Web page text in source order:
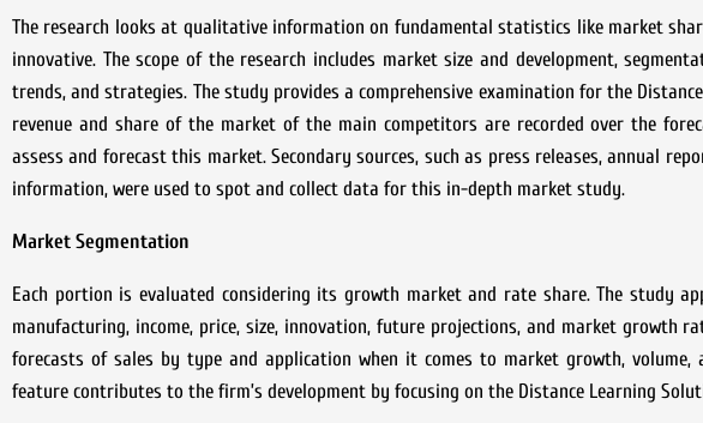
The research looks at qualitative information on fundamental statistics like market
innovative. The scope of the research includes market size and development,
trends, and strategies. The study provides a comprehensive examination for the
revenue and share of the market of the main competitors are recorded over the
assess and forecast this market. Secondary sources, such as press releases, annual
information, were used to spot and collect data for this in-depth market study.
Market Segmentation
Each portion is evaluated considering its growth market and rate share. The study
manufacturing, income, price, size, innovation, future projections, and market growth
forecasts of sales by type and application when it comes to market growth,
feature contributes to the firm’s development by focusing on the Distance Learning